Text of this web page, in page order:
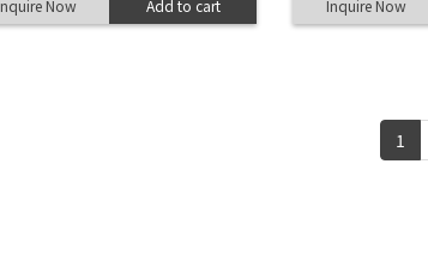
Now Add to cart Inquire Now
1